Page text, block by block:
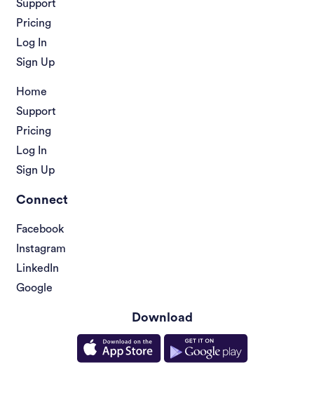
Support
Pricing
Log In
Sign Up
Home
Support
Pricing
Log In
Sign Up
Connect
Facebook
Instagram
LinkedIn
Google
Download